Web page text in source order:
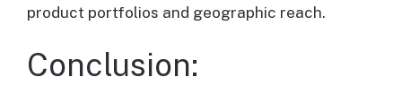
product portfolios and geographic reach.
Conclusion: